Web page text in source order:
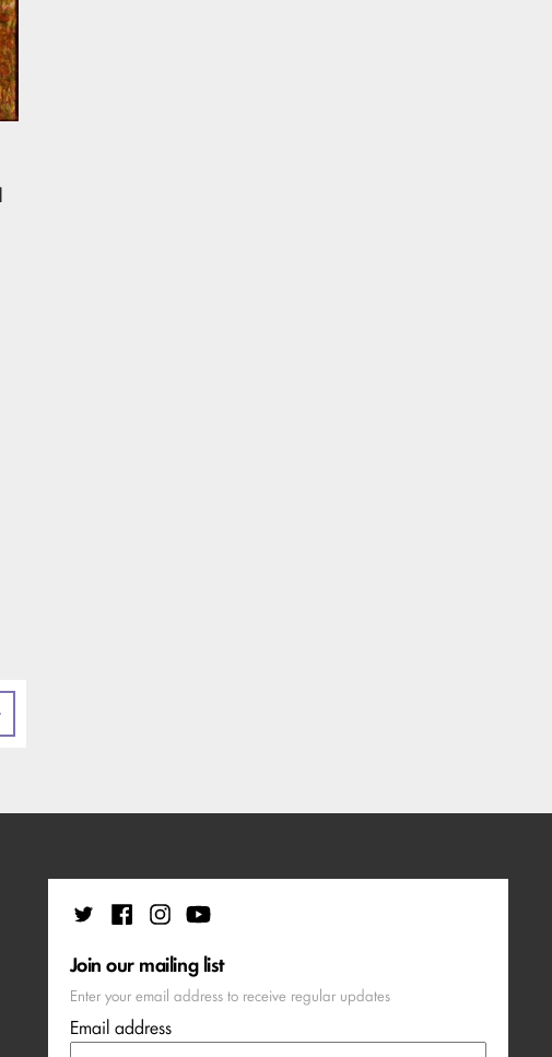
Join our mailing list
Enter your email address to receive regular updates
Email address